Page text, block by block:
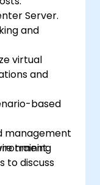
Server.
and
virtual
and
based
management
training
to discuss